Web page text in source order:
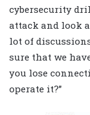
cybersecurity
attack and look
lot of
sure that we
you lose
operate it?”